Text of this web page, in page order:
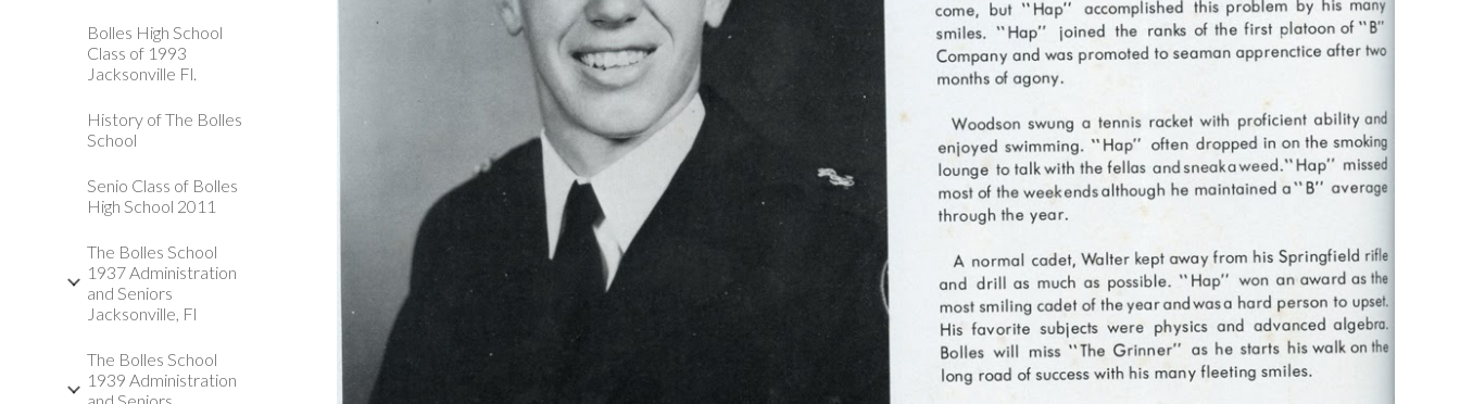
Bolles High School
Class of 1993
Jacksonville Fl.
History of The Bolles
School
Senio Class of Bolles
High School 2011
The Bolles School
1937 Administration
and Seniors
Jacksonville, Fl
The Bolles School
1939 Administration